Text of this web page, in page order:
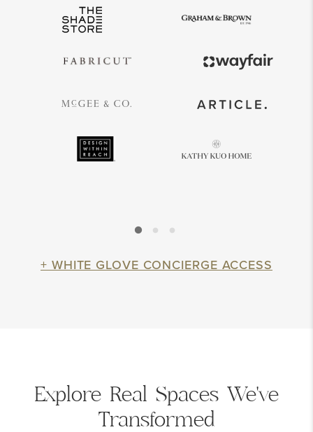
+ WHITE GLOVE CONCIERGE ACCESS
Explore Real Spaces We've
Transformed